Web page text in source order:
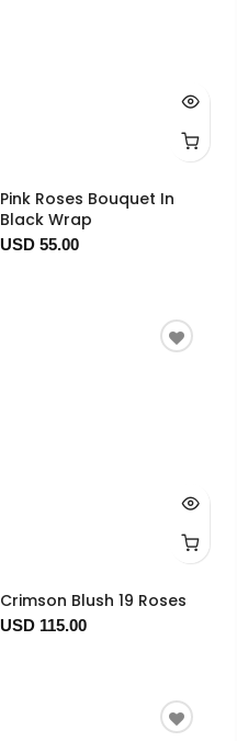
Pink Roses Bouquet In
Black Wrap
USD 55.00
Crimson Blush 19 Roses
USD 115.00